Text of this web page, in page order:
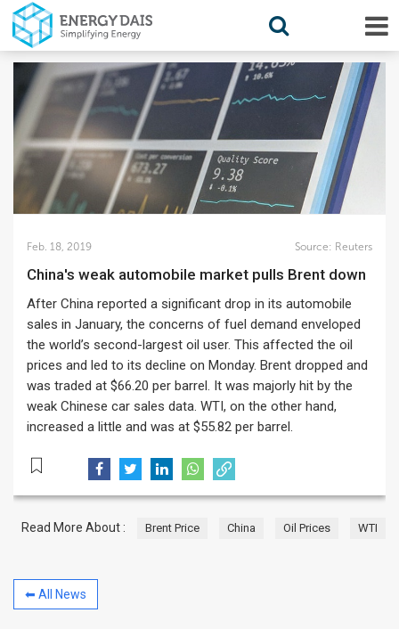
Feb. 18, 2019 Source: Reuters
China's weak automobile market pulls Brent down
After China reported a significant drop in its automobile
sales in January, the concerns of fuel demand enveloped
the world’s second-largest oil user. This affected the oil
prices and led to its decline on Monday. Brent dropped and
was traded at $66.20 per barrel. It was majorly hit by the
weak Chinese car sales data. WTI, on the other hand,
increased a little and was at $55.82 per barrel.
Read More About : Brent Price China Oil Prices WTI
⬅ All News